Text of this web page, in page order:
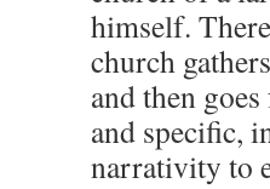
himself.
church
and then
and specific,
narrativity to